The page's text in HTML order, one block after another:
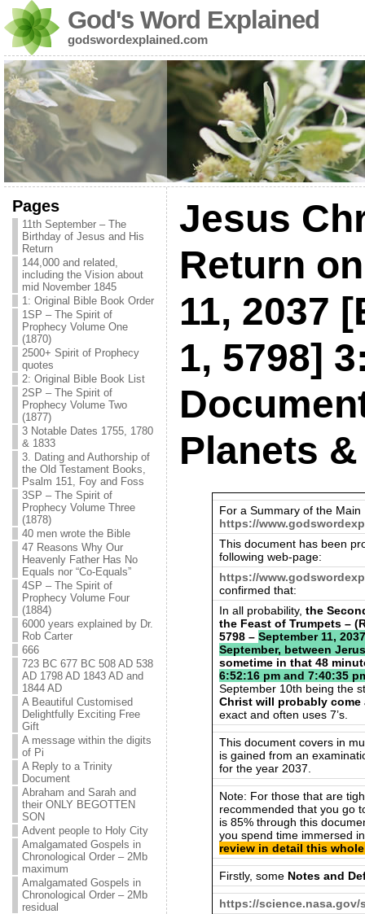
God's Word Explained
godswordexplained.com
Pages
11th September – The
Birthday of Jesus and His
Return
144,000 and related,
including the Vision about
mid November 1845
1: Original Bible Book Order
1SP – The Spirit of
Prophecy Volume One
(1870)
2500+ Spirit of Prophecy
quotes
2: Original Bible Book List
2SP – The Spirit of
Prophecy Volume Two
(1877)
3 Notable Dates 1755, 1780
& 1833
3. Dating and Authorship of
the Old Testament Books,
Psalm 151, Foy and Foss
3SP – The Spirit of
Prophecy Volume Three
(1878)
40 men wrote the Bible
47 Reasons Why Our
Heavenly Father Has No
Equals nor “Co-Equals”
4SP – The Spirit of
Prophecy Volume Four
(1884)
6000 years explained by Dr.
Rob Carter
666
723 BC 677 BC 508 AD 538
AD 1798 AD 1843 AD and
1844 AD
A Beautiful Customised
Delightfully Exciting Free
Gift
A message within the digits
of Pi
A Reply to a Trinity
Document
Abraham and Sarah and
their ONLY BEGOTTEN
SON
Advent people to Holy City
Amalgamated Gospels in
Chronological Order – 2Mb
maximum
Amalgamated Gospels in
Chronological Order – 2Mb
residual
Jesus
Return
11, 2037
1, 5798]
Planets
For a Summary of the
https://
This document has been
following web-page:
https://
confirmed that:
In all probability, the
the Feast of Trumpets –
5798 – September 11,
September, between
sometime in that 48
6:52:16 pm and 7:40:35
September 10th being the
Christ will probably
exact and often uses 7’s.
This document covers in
is gained from an
for the year 2037.
Note: For those that are
recommended that you go
is 85% through this
you spend time immersed
review in detail this
Firstly, some Notes and
https://science.nasa.gov/